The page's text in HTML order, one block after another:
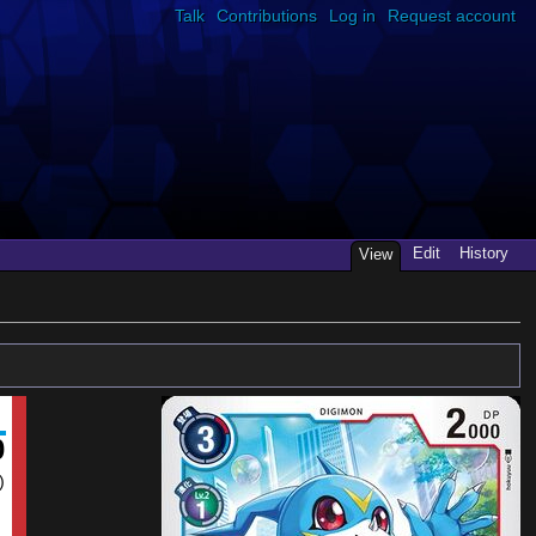
Talk Contributions Log in Request account
View Edit History